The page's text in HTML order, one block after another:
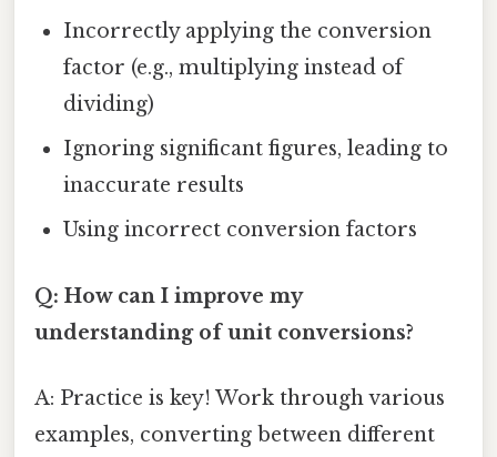
Incorrectly applying the conversion
factor (e.g., multiplying instead of
dividing)
Ignoring significant figures, leading to
inaccurate results
Using incorrect conversion factors
Q: How can I improve my
understanding of unit conversions?
A: Practice is key! Work through various
examples, converting between different